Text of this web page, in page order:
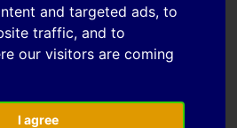
and targeted ads, to
traffic, and to
our visitors are coming
I agree